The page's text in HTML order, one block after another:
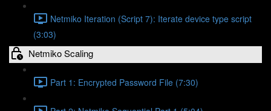
Netmiko Iteration (Script 7): Iterate device type script
(3:03)
Netmiko Scaling
Part 1: Encrypted Password File (7:30)